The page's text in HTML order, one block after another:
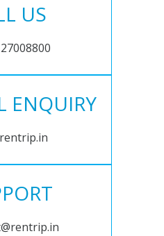
US
ENQUIRY